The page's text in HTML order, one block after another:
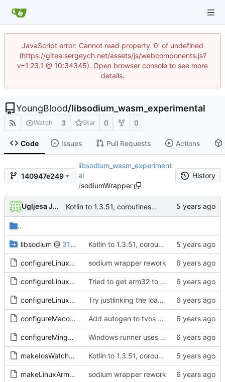
JavaScript error: Cannot read property '0' of undefined
(https://gitea.sergeych.net/assets/js/webcomponents.js?
v=1.23.1 @ 10:34345). Open browser console to see more
details.
YoungBlood/libsodium_wasm_experimental
Watch 3 Star 0 0
Code Issues Pull Requests Actions
140947e249
libsodium_wasm_experiment
al
/sodiumWrapper
History
Ugljesa Jovanovic Kotlin to 1.3.51, coroutines and serialization update, libsodium update to latest master
..
libsodium @ 31e0c16a16 Kotlin to 1.3.51, coroutines and serialization update, libsodium update to latest master
configureLinux64.sh sodium wrapper rework
configureLinuxArm32.sh Tried to get arm32 to work, but sysroot is missing getrandom, and no getrandom no libsodium as far as I understand. Everything compiles now, including the sample, tested kexe on arm64, runs and does sodium init at least
configureLinuxArm64.sh Try justlinking the loader
configureMacos64.sh Add autogen to tvos and watchos builds scripts
configureMingw64.sh Windows runner uses konan that lives in systemprofile
makeIosWatchosTvos.sh Kotlin to 1.3.51, coroutines and serialization update, libsodium update to latest master
makeLinuxArm32.sh sodium wrapper rework